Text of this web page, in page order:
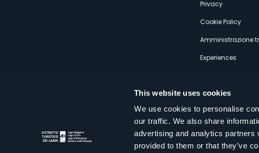
This website uses cookies
We use cookies to personalise
our traffic. We also share
advertising and analytics partners
provided to them or that they’ve
Privacy
Cookie Policy
Amministrazione
Experiences
Distretto Turistico dei Laghi Scrl
Sede legale e operativa: Corso Italia 26 - 28838 Stresa VB - Italy